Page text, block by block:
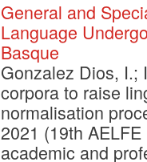
General and
Language
Basque
Gonzalez Dios, I.;
corpora to raise
normalisation
2021 (19th
academic and